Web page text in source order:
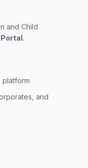
and Child
Portal.
platform
and